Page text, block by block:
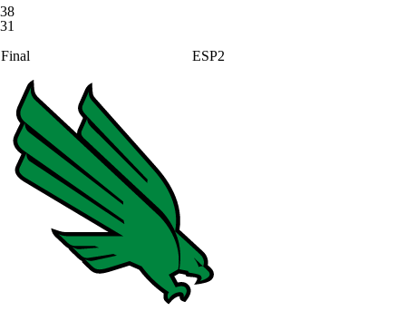
38
31
Final
ESP2